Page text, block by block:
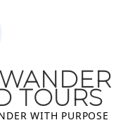
TOURS
WITH PURPOSE